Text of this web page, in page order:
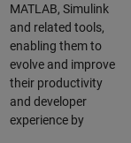
MATLAB, Simulink
and related tools,
enabling them to
evolve and improve
their productivity
and developer
experience by